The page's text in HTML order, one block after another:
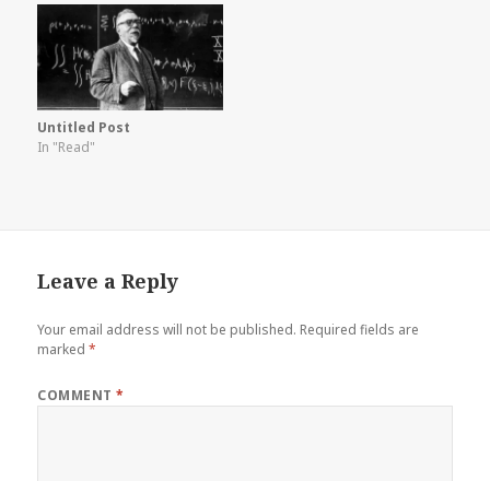
Untitled Post
In "Read"
Leave a Reply
Your email address will not be published. Required fields are
marked*
COMMENT*